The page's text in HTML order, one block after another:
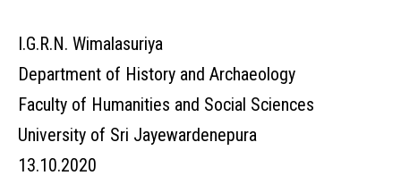
I.G.R.N. Wimalasuriya
Department of History and Archaeology
Faculty of Humanities and Social Sciences
University of Sri Jayewardenepura
13.10.2020